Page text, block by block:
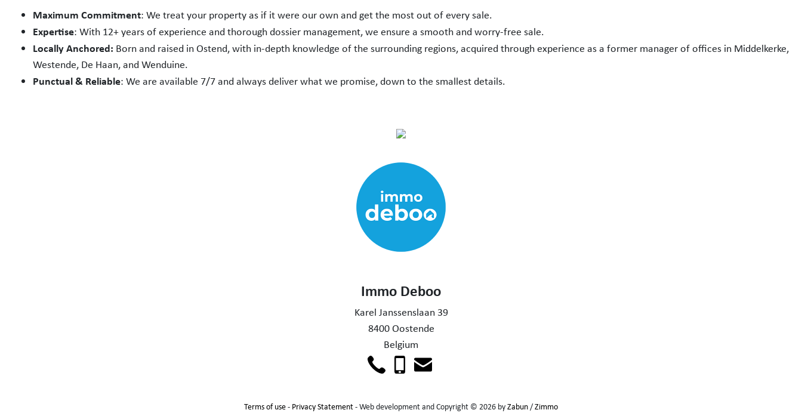
Maximum Commitment: We treat your property as if it were our own and get the most out of every sale.
Expertise: With 12+ years of experience and thorough dossier management, we ensure a smooth and worry-free sale.
Locally Anchored: Born and raised in Ostend, with in-depth knowledge of the surrounding regions, acquired through experience as a former manager of offices in Middelkerke,
Westende, De Haan, and Wenduine.
Punctual & Reliable: We are available 7/7 and always deliver what we promise, down to the smallest details.
Immo Deboo
Karel Janssenslaan 39
8400 Oostende
Belgium
Terms of use- Privacy Statement- Web development and Copyright © 2026 byZabun/Zimmo